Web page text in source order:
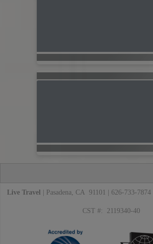
Live Travel | Pasadena, CA 91101 | 626-733-7874 |
CST #: 2119340-40